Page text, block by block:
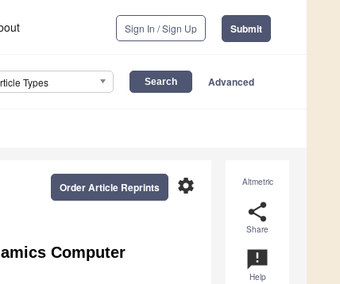
Sign In / Sign Up Submit
Types Advanced
Altmetric
share
Share
announcement
Help
settings
Order Article Reprints
Computer